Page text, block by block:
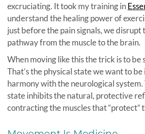
excruciating. It took my training in
understand the healing power of
just before the pain signals, we disrupt
pathway from the muscle to the brain.
When moving like this the trick is to be
That’s the physical state we want to
harmony with the neurological system.
state inhibits the natural, protective
contracting the muscles that “protect”